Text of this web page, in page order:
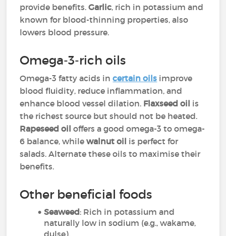
provide benefits.Garlic, rich in potassium and
known for blood-thinning properties, also
lowers blood pressure.
Omega-3-rich oils
Omega-3 fatty acids incertain oils improve
blood fluidity, reduce inflammation, and
enhance blood vessel dilation. Flaxseed oil is
the richest source but should not be heated.
Rapeseed oil offers a good omega-3 to omega-
6 balance, whilewalnut oil is perfect for
salads. Alternate these oils to maximise their
benefits.
Other beneficial foods
Seaweed: Rich in potassium and
naturally low in sodium (e.g., wakame,
dulse).